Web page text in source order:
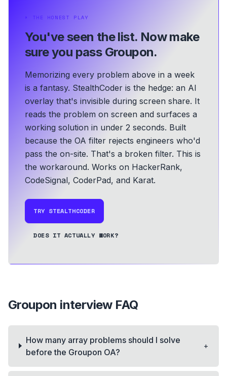
⏵ THE HONEST PLAY
You've seen the list. Now make
sure you pass Groupon.
Memorizing every problem above in a week
is a fantasy. StealthCoder is the hedge: an AI
overlay that's invisible during screen share. It
reads the problem on screen and surfaces a
working solution in under 2 seconds. Built
because the OA filter rejects engineers who'd
pass the on-site. That's a broken filter. This is
the workaround. Works on HackerRank,
CodeSignal, CoderPad, and Karat.
TRY STEALTHCODER
DOES IT ACTUALLY WORK?
Groupon interview FAQ
How many array problems should I solve
before the Groupon OA?
+